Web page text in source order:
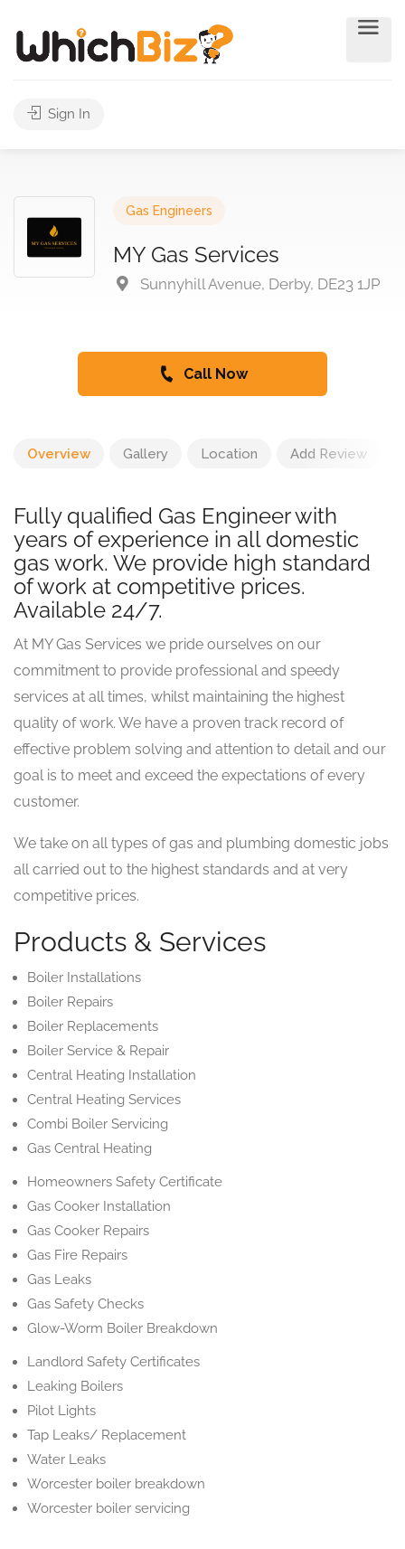
Sign In
Gas Engineers
MY Gas Services
Sunnyhill Avenue, Derby, DE23 1JP
Call Now
Overview Gallery Location Add Review
Fully qualified Gas Engineer with
years of experience in all domestic
gas work. We provide high standard
of work at competitive prices.
Available 24/7.
At MY Gas Services we pride ourselves on our
commitment to provide professional and speedy
services at all times, whilst maintaining the highest
quality of work. We have a proven track record of
effective problem solving and attention to detail and our
goal is to meet and exceed the expectations of every
customer.
We take on all types of gas and plumbing domestic jobs
all carried out to the highest standards and at very
competitive prices.
Products & Services
Boiler Installations
Boiler Repairs
Boiler Replacements
Boiler Service & Repair
Central Heating Installation
Central Heating Services
Combi Boiler Servicing
Gas Central Heating
Homeowners Safety Certificate
Gas Cooker Installation
Gas Cooker Repairs
Gas Fire Repairs
Gas Leaks
Gas Safety Checks
Glow-Worm Boiler Breakdown
Landlord Safety Certificates
Leaking Boilers
Pilot Lights
Tap Leaks/ Replacement
Water Leaks
Worcester boiler breakdown
Worcester boiler servicing